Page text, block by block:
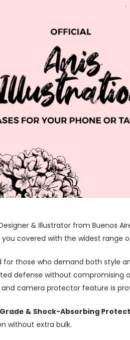
& Illustrator from Buenos
you covered with the widest range
for those who demand both style
defense without compromising
and camera protector feature is
& Shock-Absorbing
without extra bulk.